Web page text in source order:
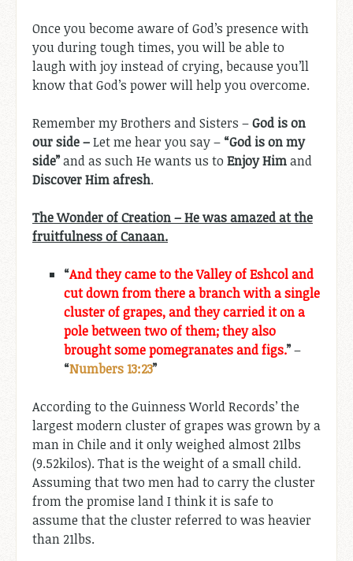
Once you become aware of God’s presence with
you during tough times, you will be able to
laugh with joy instead of crying, because you’ll
know that God’s power will help you overcome.
Remember my Brothers and Sisters –God is on
our side –Let me hear you say – “God is on my
side”and as such He wants us to Enjoy Himand
Discover Him afresh.
The Wonder of Creation – He was amazed at the
fruitfulness of Canaan.
“And they came to the Valley of Eshcol and
cut down from there a branch with a single
cluster of grapes, and they carried it on a
pole between two of them; they also
brought some pomegranates and figs.”–
“Numbers 13:23”
According to the Guinness World Records’ the
largest modern cluster of grapes was grown by a
man in Chile and it only weighed almost 21lbs
(9.52kilos). That is the weight of a small child.
Assuming that two men had to carry the cluster
from the promise land I think it is safe to
assume that the cluster referred to was heavier
than 21lbs.